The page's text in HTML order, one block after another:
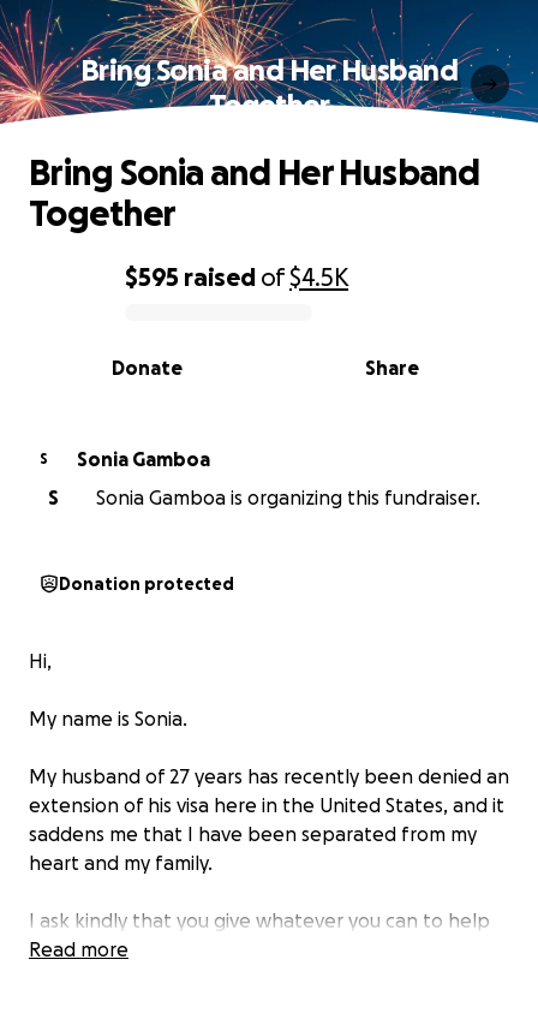
Bring Sonia and Her Husband
Together
0% complete
$595 raised of$4.5K
Share
Donate
Bring Sonia and Her Husband
Together
S
Sonia Gamboa
S
Sonia Gamboa is organizing this fundraiser.
Donation protected
Hi,
My name is Sonia.
My husband of 27 years has recently been denied an
extension of his visa here in the United States, and it
saddens me that I have been separated from my
heart and my family.
I ask kindly that you give whatever you can to help
us reunite and fund our continued lives together.
Read more